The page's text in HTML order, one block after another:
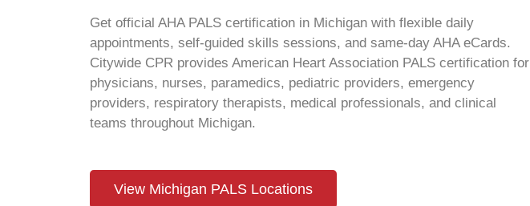
Get official AHA PALS certification in Michigan with flexible daily
appointments, self-guided skills sessions, and same-day AHA eCards.
Citywide CPR provides American Heart Association PALS certification for
physicians, nurses, paramedics, pediatric providers, emergency
providers, respiratory therapists, medical professionals, and clinical
teams throughout Michigan.
View Michigan PALS Locations